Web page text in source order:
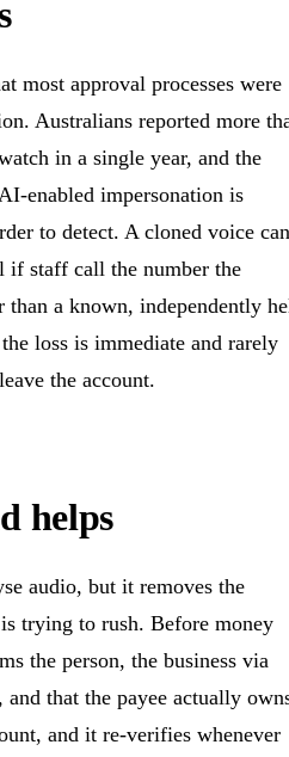
most approval processes were
Australians reported more
in a single year, and the
enabled impersonation is
to detect. A cloned voice can
if staff call the number the
than a known, independently
loss is immediate and rarely
the account.
helps
audio, but it removes the
trying to rush. Before money
the person, the business via
that the payee actually
and it re-verifies whenever